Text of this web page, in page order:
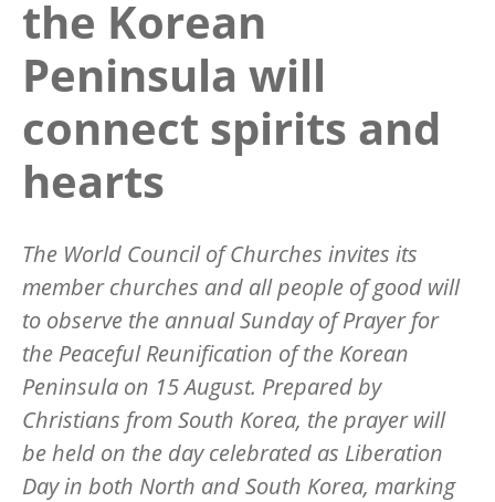
the Korean
Peninsula will
connect spirits and
hearts
The World Council of Churches invites its
member churches and all people of good will
to observe the annualSunday of Prayer for
the Peaceful Reunification of the Korean
Peninsula on 15 August. Prepared by
Christians from South Korea, the prayer will
be held on the day celebrated as Liberation
Day in both North and South Korea, marking